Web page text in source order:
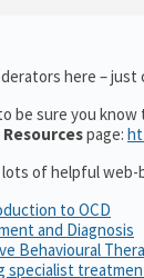
here – just
be sure you
Resourcespage:
lots of helpful
to OCD
and Diagnosis
Behavioural
specialist